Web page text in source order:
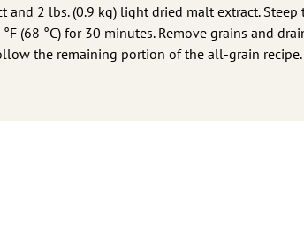
2 lbs. (0.9 kg) light dried malt extract. Steep
(68 °C) for 30 minutes. Remove grains and
the remaining portion of the all-grain recipe.